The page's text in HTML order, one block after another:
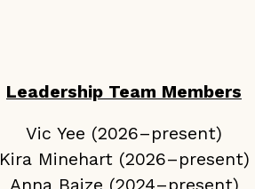
Leadership Team Members
Vic Yee (2026–present)
Kira Minehart (2026–present)